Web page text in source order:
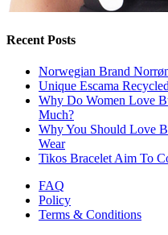
Recent Posts
Norwegian Brand
Unique Escama
Why Do Women Love
Much?
Why You Should Love
Wear
Tikos Bracelet Aim To
FAQ
Policy
Terms & Conditions